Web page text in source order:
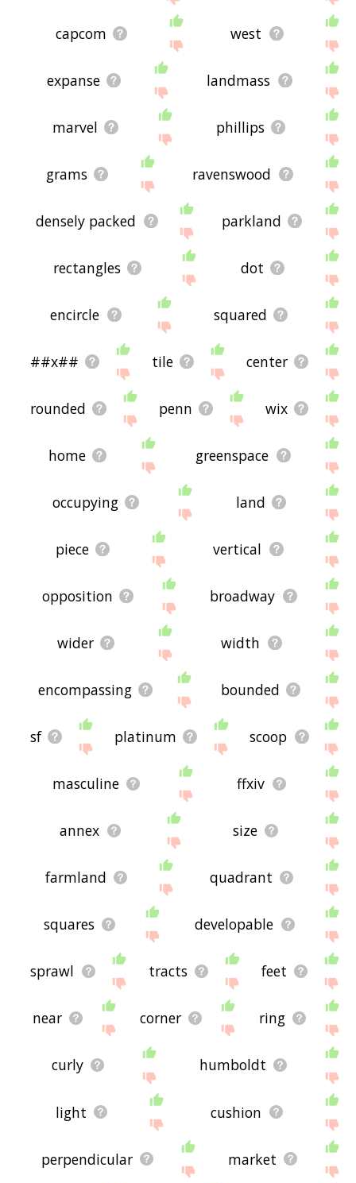
capcom west
expanse landmass
marvel phillips
grams ravenswood
densely packed parkland
rectangles dot
encircle squared
##x## tile center
rounded penn wix
home greenspace
occupying land
piece vertical
opposition broadway
wider width
encompassing bounded
sf platinum scoop
masculine ffxiv
annex size
farmland quadrant
squares developable
sprawl tracts feet
near corner ring
curly humboldt
light cushion
perpendicular market